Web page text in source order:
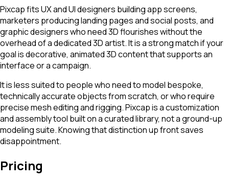
Pixcap fits UX and UI designers building app screens,
marketers producing landing pages and social posts, and
graphic designers who need 3D flourishes without the
overhead of a dedicated 3D artist. It is a strong match if your
goal is decorative, animated 3D content that supports an
interface or a campaign.
It is less suited to people who need to model bespoke,
technically accurate objects from scratch, or who require
precise mesh editing and rigging. Pixcap is a customization
and assembly tool built on a curated library, not a ground-up
modeling suite. Knowing that distinction up front saves
disappointment.
Pricing